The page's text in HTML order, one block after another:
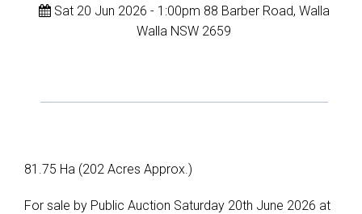
Sat 20 Jun 2026 - 1:00pm 88 Barber Road, Walla
Walla NSW 2659
81.75 Ha (202 Acres Approx.)
For sale by Public Auction Saturday 20th June 2026 at